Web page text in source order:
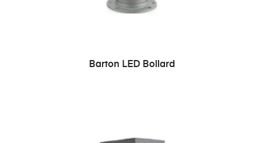
READ MORE
Barton LED Bollard